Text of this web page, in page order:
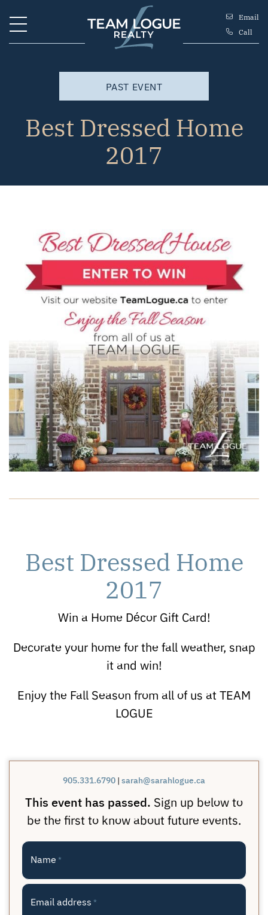
Team Logue
Email
Call
PAST EVENT
Best Dressed Home
2017
Best Dressed Home
2017
Win a Home Décor Gift Card!
Decorate your home for the fall weather, snap
it and win!
Enjoy the Fall Season from all of us at TEAM
LOGUE
905.331.6790 | sarah@sarahlogue.ca
This event has passed. Sign up below to
be the first to know about future events.
Name *
Email address *